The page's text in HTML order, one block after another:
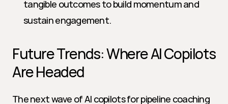
tangible outcomes to build momentum and
sustain engagement.
Future Trends: Where AI Copilots
Are Headed
The next wave of AI copilots for pipeline coaching